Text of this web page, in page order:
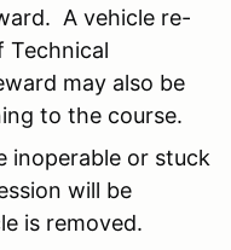
A vehicle re-
Technical
may also be
to the course.
inoperable or stuck
will be
is removed.